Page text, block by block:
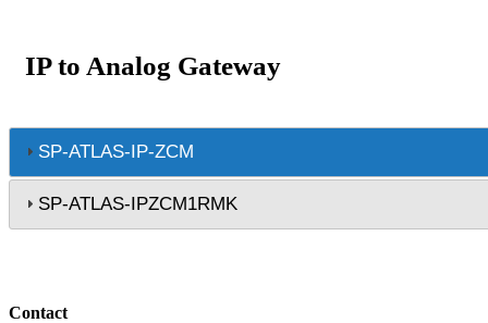
IP to Analog Gateway
SP-ATLAS-IP-ZCM
SP-ATLAS-IPZCM1RMK
Contact